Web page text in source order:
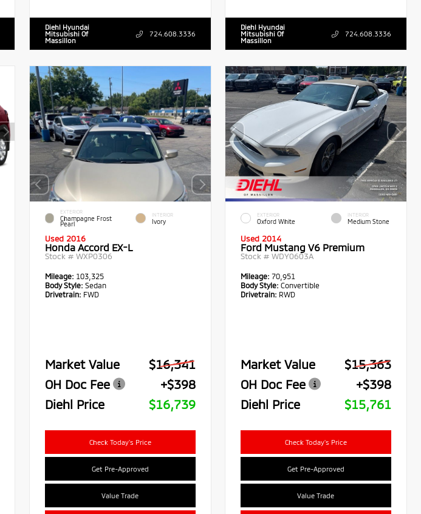
Diehl Hyundai
Mitsubishi Of
Massillon
724.608.3336
Diehl Hyundai
Mitsubishi Of
Massillon
724.608.3336
EXTERIOR
Champagne Frost
Pearl
INTERIOR
Ivory
Used 2016
Honda Accord EX-L
Stock # WXP0306
Mileage: 103,325
Body Style: Sedan
Drivetrain: FWD
Market Value
$16,341
OH Doc Fee
+$398
Diehl Price
$16,739
Check Today's Price
Get Pre-Approved
Value Trade
EXTERIOR
Oxford White
INTERIOR
Medium Stone
Used 2014
Ford Mustang V6 Premium
Stock #WDY0603A
Mileage:70,951
Body Style: Convertible
Drivetrain: RWD
Market Value
$15,363
OH Doc Fee
+$398
Diehl Price
$15,761
Check Today's Price
Get Pre-Approved
Value Trade